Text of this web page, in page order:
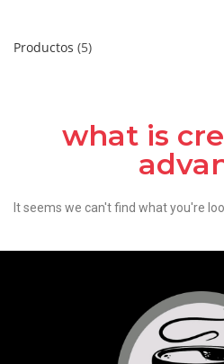
Productos 5
what is
It seems we can't find what you're